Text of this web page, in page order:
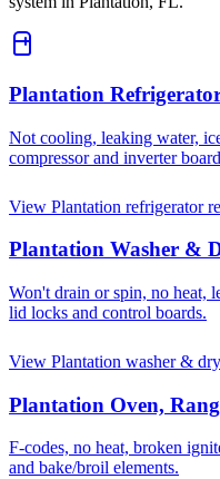
Plantation
Not cooling, leaking water,
compressor and inverter
View Plantation refrigerator
Plantation Washer &
Won't drain or spin, no heat,
lid locks and control boards.
View Plantation washer &
Plantation Oven,
F-codes, no heat, broken
and bake/broil elements.